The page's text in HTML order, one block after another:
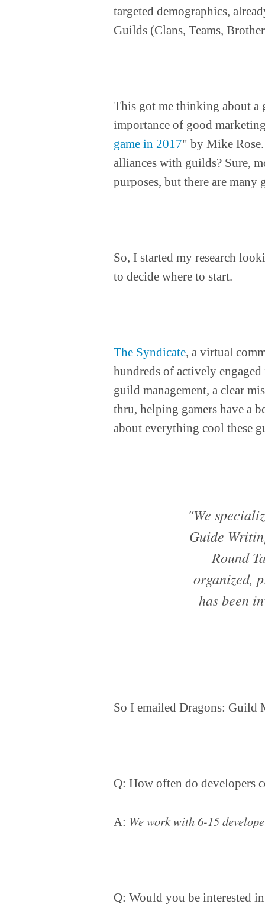
targeted demographics,
Guilds (Clans, Teams,
This got me thinking about a
importance of good
game in 2017" by Mike
alliances with guilds? Sure,
purposes, but there are
So, I started my research
to decide where to start.
The Syndicate, a virtual
hundreds of actively
guild management, a clear
thru, helping gamers have a
about everything cool these
"We
Guide
Round
organized,
has been
So I emailed Dragons: Guild
Q: How often do developers
A: We work with 6-15
Q: Would you be interested